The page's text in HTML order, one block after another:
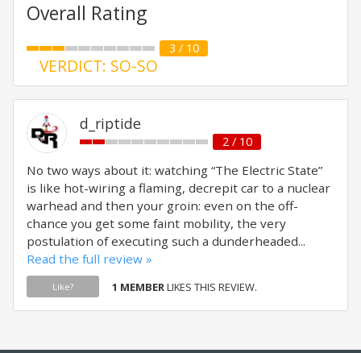
Overall Rating
3 / 10
VERDICT: SO-SO
d_riptide
2 / 10
No two ways about it: watching “The Electric State”
is like hot-wiring a flaming, decrepit car to a nuclear
warhead and then your groin: even on the off-
chance you get some faint mobility, the very
postulation of executing such a dunderheaded...
Read the full review »
Like? 1 MEMBERLIKES THIS REVIEW.